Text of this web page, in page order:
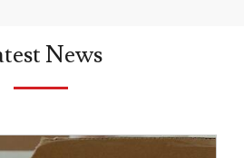
News